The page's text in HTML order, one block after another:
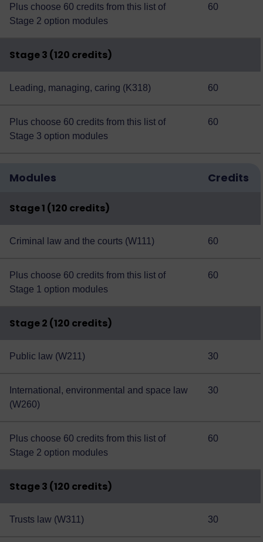
Plus choose 60 credits from this list of
Stage 2 option modules
60
Stage 3 (120 credits)
Leading, managing, caring (K318) 60
Plus choose 60 credits from this list of
Stage 3 option modules
60
Modules Credits
Stage 1 (120 credits)
Criminal law and the courts (W111) 60
Plus choose 60 credits from this list of
Stage 1 option modules
60
Stage 2 (120 credits)
Public law (W211) 30
International, environmental and space law
(W260)
30
Plus choose 60 credits from this list of
Stage 2 option modules
60
Stage 3 (120 credits)
Trusts law (W311) 30